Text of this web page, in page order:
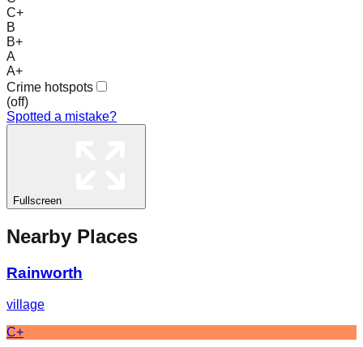
C+
B
B+
A
A+
Crime hotspots
(off)
Spotted a mistake?
Fullscreen
Nearby Places
Rainworth
village
C+